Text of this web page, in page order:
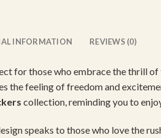
INFORMATION REVIEWS (0)
for those who embrace the thrill
the feeling of freedom and
collection, reminding you to
speaks to those who love the